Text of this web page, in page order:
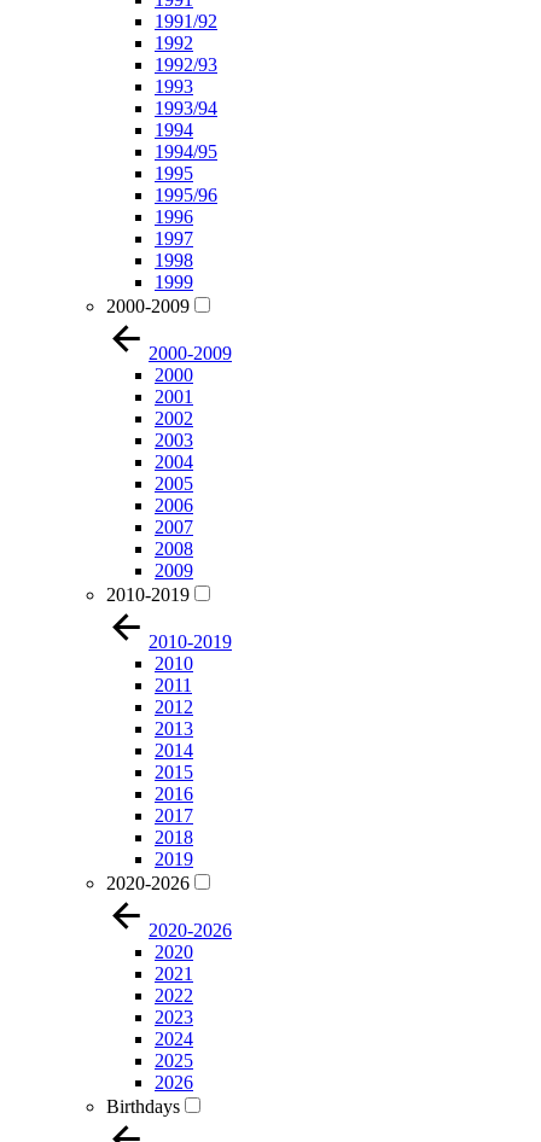
1991/92
1992
1992/93
1993
1993/94
1994
1994/95
1995
1995/96
1996
1997
1998
1999
2000-2009
2000-2009
2000
2001
2002
2003
2004
2005
2006
2007
2008
2009
2010-2019
2010-2019
2010
2011
2012
2013
2014
2015
2016
2017
2018
2019
2020-2026
2020-2026
2020
2021
2022
2023
2024
2025
2026
Birthdays